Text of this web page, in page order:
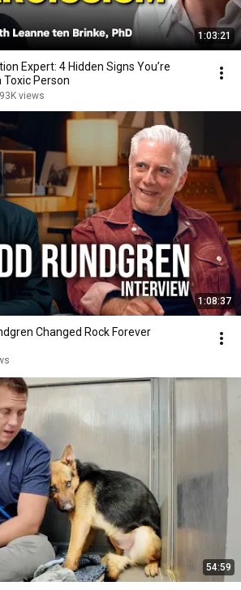
1:03:21
Expert: 4 Hidden Signs You’re
Toxic Person
views
1:08:37
Changed Rock Forever
54:59